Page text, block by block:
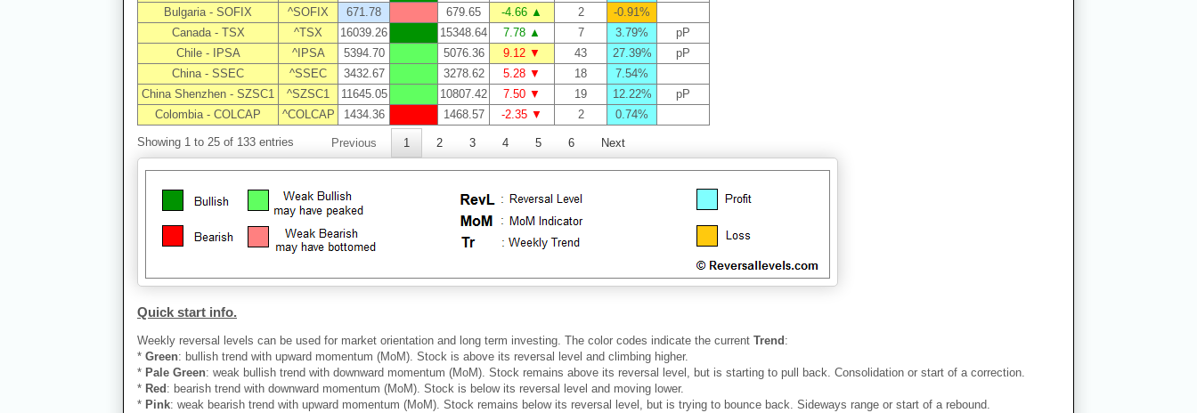
Bulgaria - SOFIX
^SOFIX 671.78 679.65 -4.66 ▲ 2
-0.91%
Canada - TSX
^TSX 16039.26 15348.64 7.78 ▲ 7 3.79%
pP
Chile - IPSA
^IPSA 5394.70 5076.36 9.12 ▼ 43 27.39%
pP
China - SSEC
^SSEC 3432.67 3278.62 5.28 ▼ 18
7.54%
China Shenzhen - SZSC1
^SZSC1 11645.05 10807.42 7.50 ▼ 19 12.22%
pP
Colombia - COLCAP
^COLCAP 1434.36 1468.57 -2.35 ▼ 2 0.74%
Showing 1 to 25 of 133 entries Previous 1 2 3 4 5 6 Next
Quick start info.
Weekly reversal levels can be used for market orientation and long term investing. The color codes indicate the current Trend :
* Green: bullish trend with upward momentum (MoM). Stock is above its reversal level and climbing higher.
* Pale Green: weak bullish trend with downward momentum (MoM). Stock remains above its reversal level, but is starting to pull back. Consolidation or start of a correction.
* Red : bearish trend with downward momentum (MoM). Stock is below its reversal level and moving lower.
* Pink: weak bearish trend with upward momentum (MoM). Stock remains below its reversal level, but is trying to bounce back. Sideways range or start of a rebound.